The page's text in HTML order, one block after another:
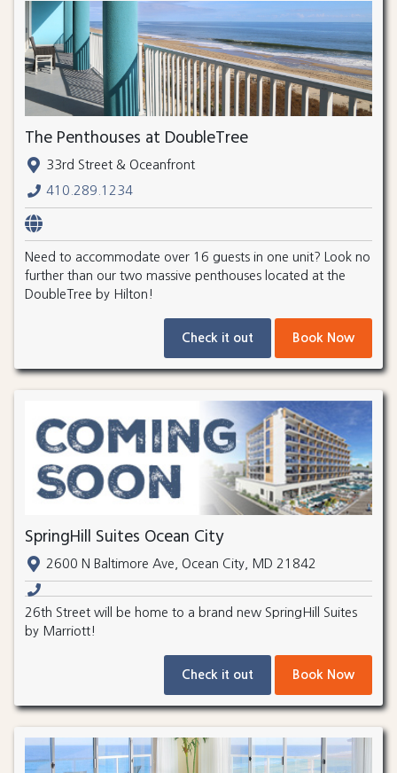
The Penthouses at DoubleTree
33rd Street & Oceanfront
410.289.1234
Need to accommodate over 16 guests in one unit? Look no
further than our two massive penthouses located at the
DoubleTree by Hilton!
Check it out Book Now
SpringHill Suites Ocean City
2600 N Baltimore Ave, Ocean City, MD 21842
26th Street will be home to a brand new SpringHill Suites
by Marriott!
Check it out Book Now